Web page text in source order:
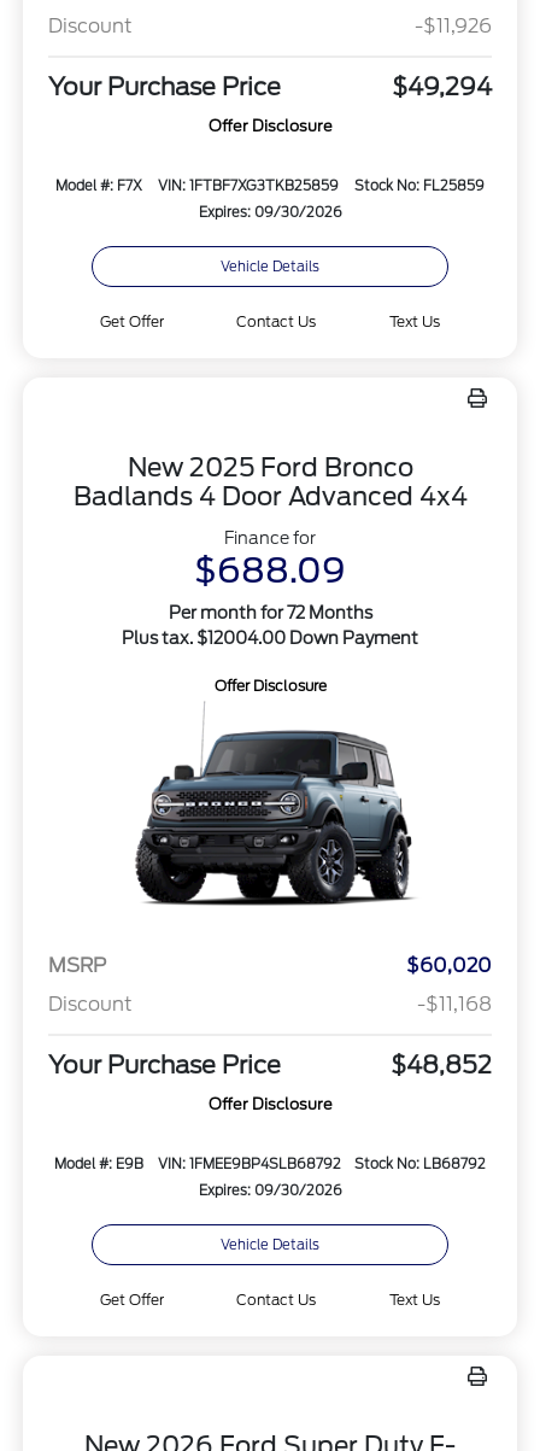
Discount
-$11,926
Your Purchase Price $49,294
Offer Disclosure
Model #: F7X VIN: 1FTBF7XG3TKB25859
Stock No: FL25859
Expires: 09/30/2026
Vehicle Details
Get Offer Contact Us Text Us
New 2025 Ford Bronco
Badlands 4 Door Advanced 4x4
Finance for
$688.09
Per month for 72 Months
Plus tax. $12004.00 Down Payment
Offer Disclosure
MSRP
$60,020
Discount
-$11,168
Your Purchase Price $48,852
Offer Disclosure
Model #: E9B VIN: 1FMEE9BP4SLB68792
Stock No: LB68792
Expires: 09/30/2026
Vehicle Details
Get Offer Contact Us Text Us